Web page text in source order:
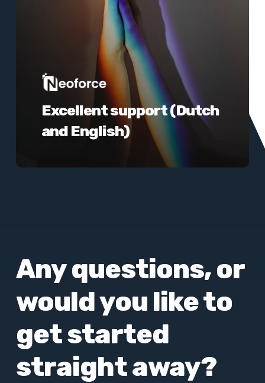
Excellent support (Dutch
and English)
Any questions, or
would you like to
get started
straight away?